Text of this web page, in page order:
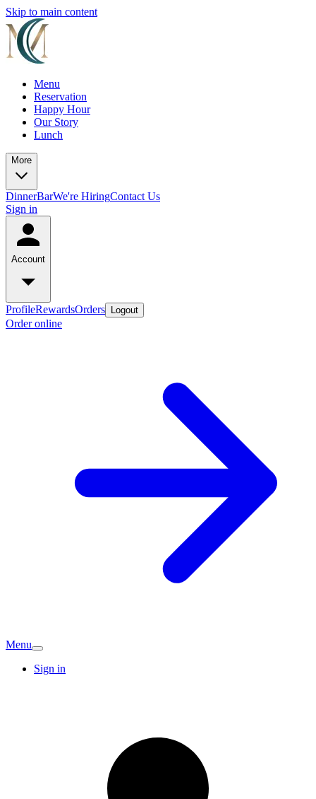
Skip to main content
Menu
Reservation
Happy Hour
Our Story
Lunch
More
DinnerBarWe're HiringContact Us
Sign in
Account
ProfileRewardsOrders Logout
Order online
Menu
Sign in